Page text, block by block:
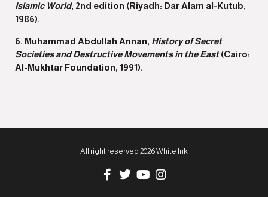
Islamic World, 2nd edition (Riyadh: Dar Alam al-Kutub,
1986).
6. Muhammad Abdullah Annan, History of Secret
Societies and Destructive Movements in the East(Cairo:
Al-Mukhtar Foundation, 1991).
All right reserved 2026 White Ink